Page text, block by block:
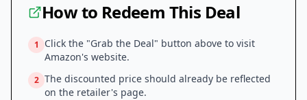
How to Redeem This Deal
1
Click the "Grab the Deal" button above to visit
Amazon's website.
2 The discounted price should already be reflected
on the retailer's page.